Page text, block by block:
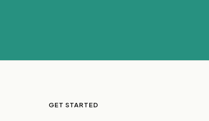
GET STARTED